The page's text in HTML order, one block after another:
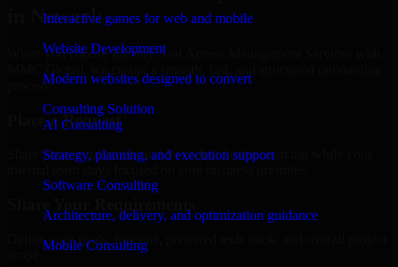
Interactive games for web and mobile
Website Development
Modern websites designed to convert
Consulting Solution
AI Consulting
Strategy, planning, and execution support
Software Consulting
Architecture, delivery, and optimization guidance
Mobile Consulting
in Newark
When you choose Identity And Access Management Services with
process:
Place a Request
Share your requirement and let us handle the sourcing while your
Define your goals, timeline, preferred tech stack, and overall project